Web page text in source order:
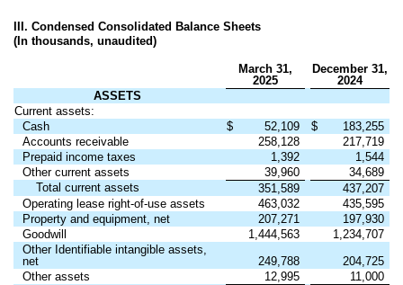
III. Condensed Consolidated Balance Sheets
(In thousands, unaudited)
March 31,
2025
December 31,
2024
ASSETS
Current assets:
Cash
$ 52,109 $
183,255
Accounts receivable
258,128
217,719
Prepaid income taxes
1,392
1,544
Other current assets
39,960
34,689
Total current assets
351,589
437,207
Operating lease right-of-use assets
463,032
435,595
Property and equipment, net
207,271
197,930
Goodwill
1,444,563
1,234,707
Other Identifiable intangible assets,
net
249,788
204,725
Other assets
12,995
11,000